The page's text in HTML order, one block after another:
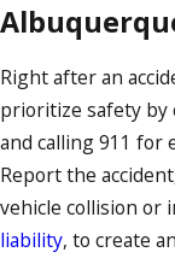
Right after an
prioritize safety by
and calling 911 for
Report the
vehicle collision or
liability, to create